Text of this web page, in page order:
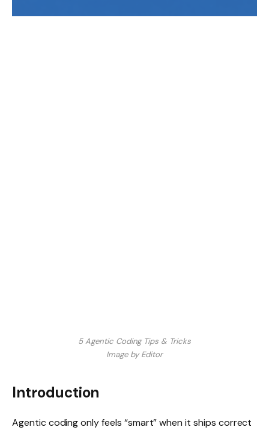
5 Agentic Coding Tips & Tricks
Image by Editor
Introduction
Agentic coding only feels “smart” when it ships correct